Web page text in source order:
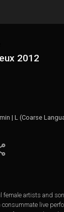
2012
| L (Coarse
artists and
live